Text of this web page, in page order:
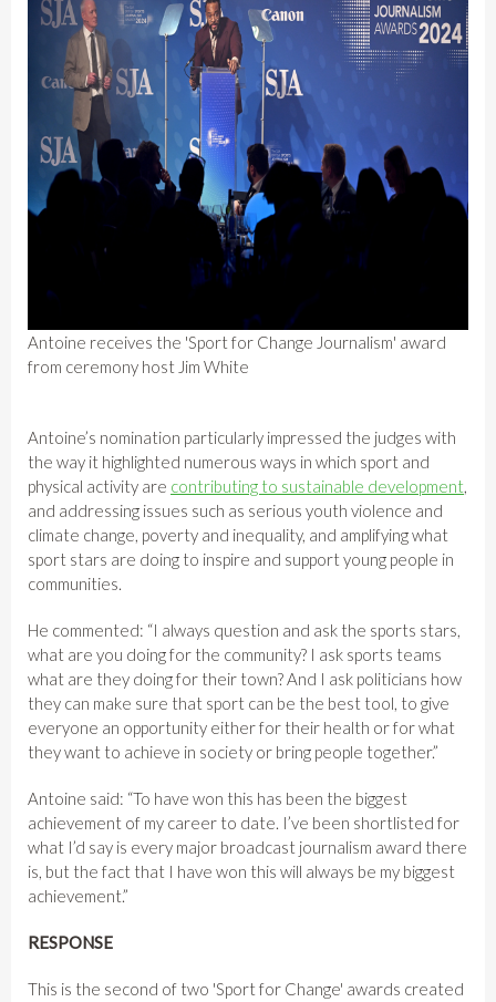
Antoine receives the 'Sport for Change Journalism' award
from ceremony host Jim White
Antoine’s nomination particularly impressed the judges with
the way it highlighted numerous ways in which sport and
physical activity are contributing to sustainable development,
and addressing issues such as serious youth violence and
climate change, poverty and inequality, and amplifying what
sport stars are doing to inspire and support young people in
communities.
He commented: “I always question and ask the sports stars,
what are you doing for the community? I ask sports teams
what are they doing for their town? And I ask politicians how
they can make sure that sport can be the best tool, to give
everyone an opportunity either for their health or for what
they want to achieve in society or bring people together.”
Antoine said: “To have won this has been the biggest
achievement of my career to date. I’ve been shortlisted for
what I’d say is every major broadcast journalism award there
is, but the fact that I have won this will always be my biggest
achievement.”
RESPONSE
This is the second of two 'Sport for Change' awards created